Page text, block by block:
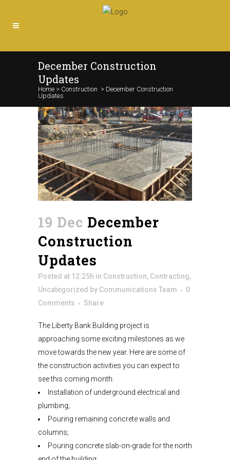
December Construction
Updates
Home > Construction > December Construction
Updates
19 Dec December
Construction
Updates
Posted at 12:25h in Construction, Contracting,
Uncategorized by Communications Team
0
Comments
Share
The Liberty Bank Building project is
approaching some exciting milestones as we
move towards the new year. Here are some of
the construction activities you can expect to
see this coming month:
Installation of underground electrical and
plumbing;
Pouring remaining concrete walls and
columns;
Pouring concrete slab-on-grade for the north